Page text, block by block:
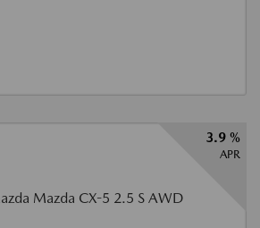
3.9 %
APR